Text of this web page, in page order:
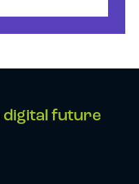
digital future